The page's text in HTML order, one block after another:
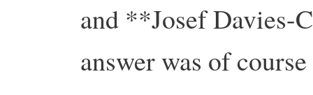
and **Josef Davies-
answer was of